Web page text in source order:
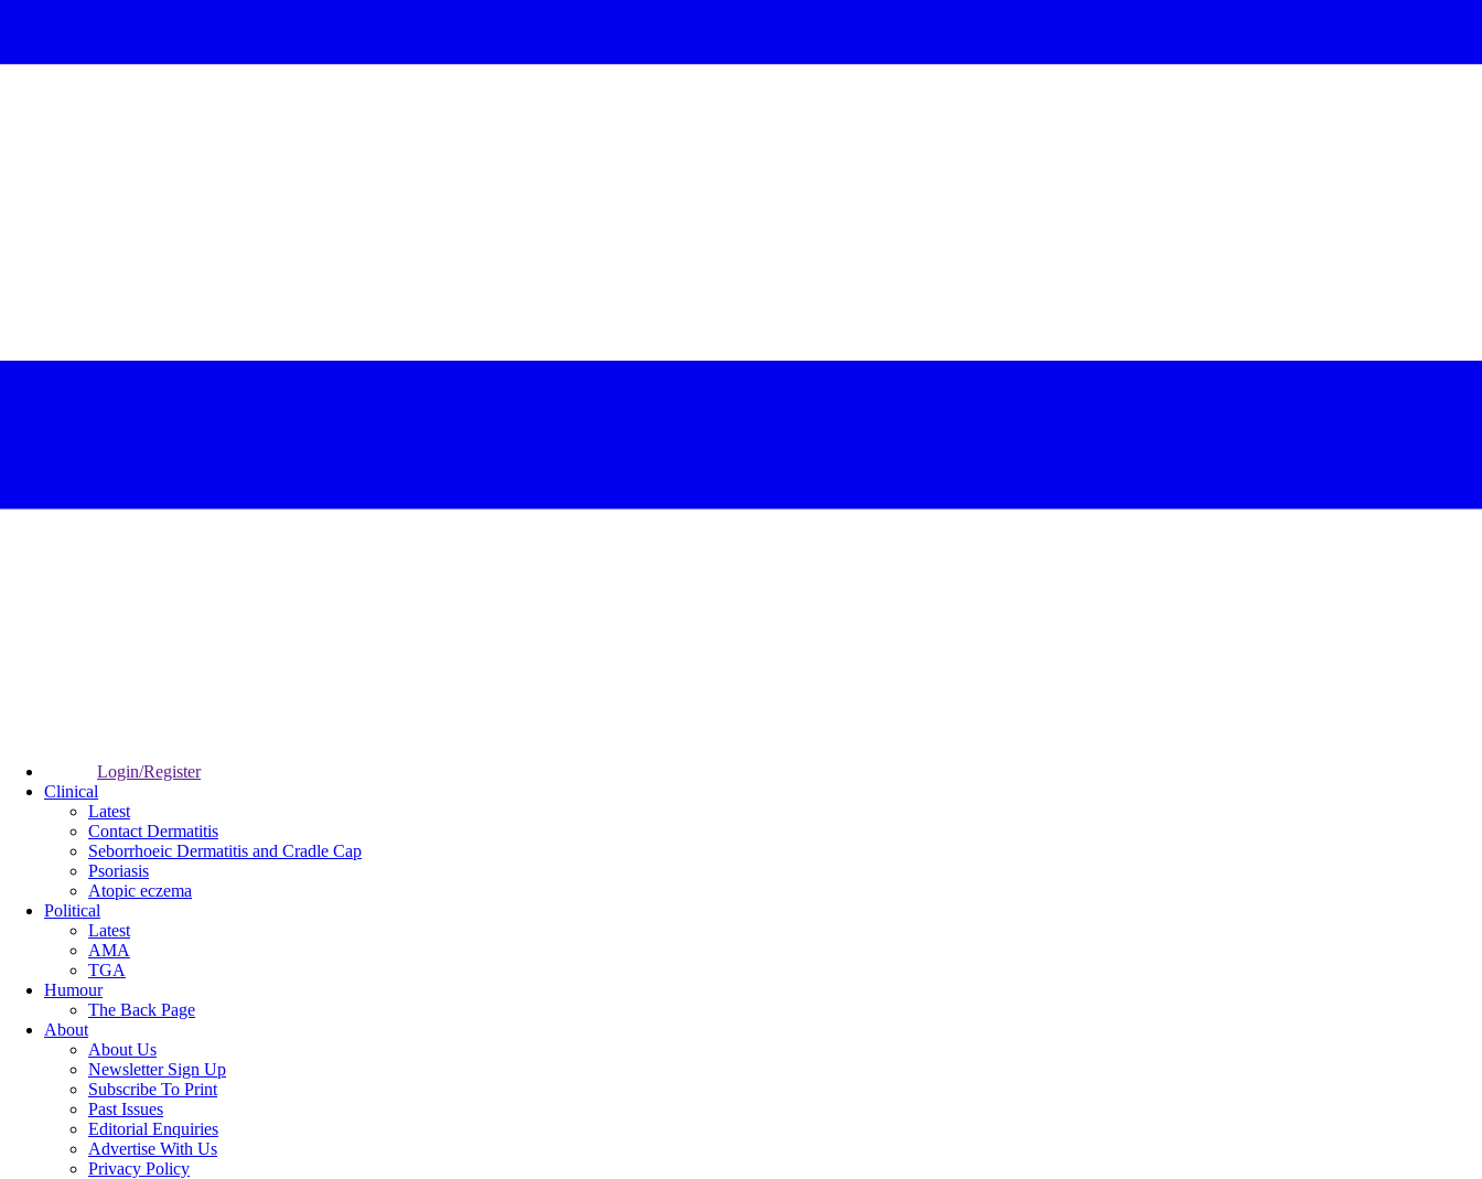
Login/Register
Clinical
Latest
Contact Dermatitis
Seborrhoeic Dermatitis and Cradle Cap
Psoriasis
Atopic eczema
Political
Latest
AMA
TGA
Humour
The Back Page
About
About Us
Newsletter Sign Up
Subscribe To Print
Past Issues
Editorial Enquiries
Advertise With Us
Privacy Policy